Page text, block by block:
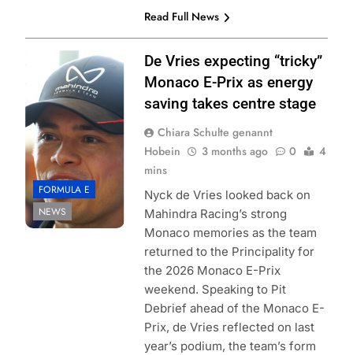
Read Full News
Photo Credit:
Formula E |
Jordan McKean
FORMULA E
NEWS
De Vries expecting “tricky”
Monaco E-Prix as energy
saving takes centre stage
Chiara Schulte genannt
Hobein
3 months ago 0
4
mins
Nyck de Vries looked back on
Mahindra Racing’s strong
Monaco memories as the team
returned to the Principality for
the 2026 Monaco E-Prix
weekend. Speaking to Pit
Debrief ahead of the Monaco E-
Prix, de Vries reflected on last
year’s podium, the team’s form